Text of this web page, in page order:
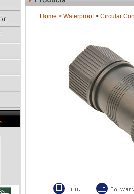
Home > Waterproof > Circular